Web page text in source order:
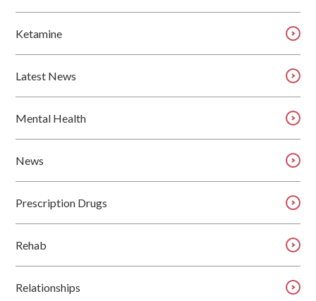
Ketamine
Latest News
Mental Health
News
Prescription Drugs
Rehab
Relationships